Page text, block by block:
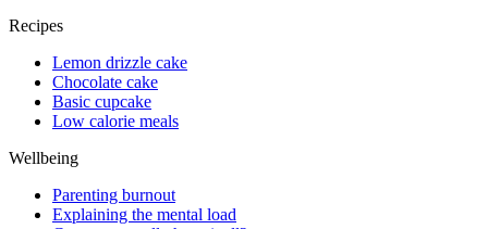
Recipes
Lemon drizzle cake
Chocolate cake
Basic cupcake
Low calorie meals
Wellbeing
Parenting burnout
Explaining the mental load